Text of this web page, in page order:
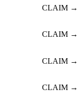
CLAIM →
CLAIM →
CLAIM →
CLAIM →